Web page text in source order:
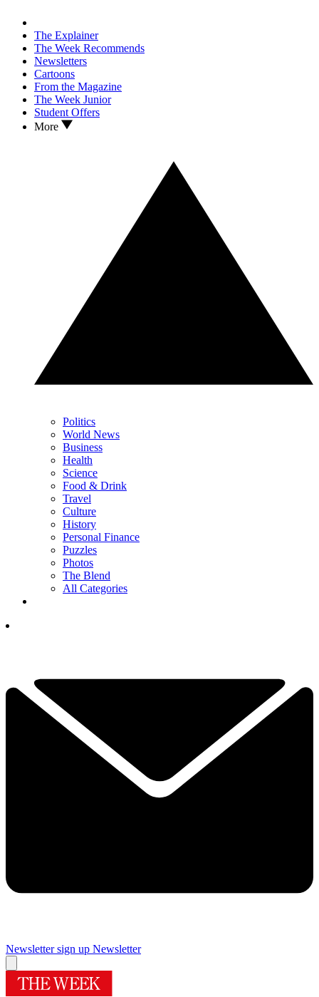
The Explainer
The Week Recommends
Newsletters
Cartoons
From the Magazine
The Week Junior
Student Offers
More
Politics
World News
Business
Health
Science
Food & Drink
Travel
Culture
History
Personal Finance
Puzzles
Photos
The Blend
All Categories
Newsletter sign up Newsletter